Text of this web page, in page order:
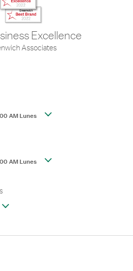
Excellence
Associates
AMLunes
AMLunes